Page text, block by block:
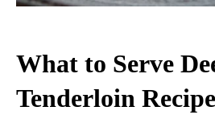
What to Serve
Tenderloin